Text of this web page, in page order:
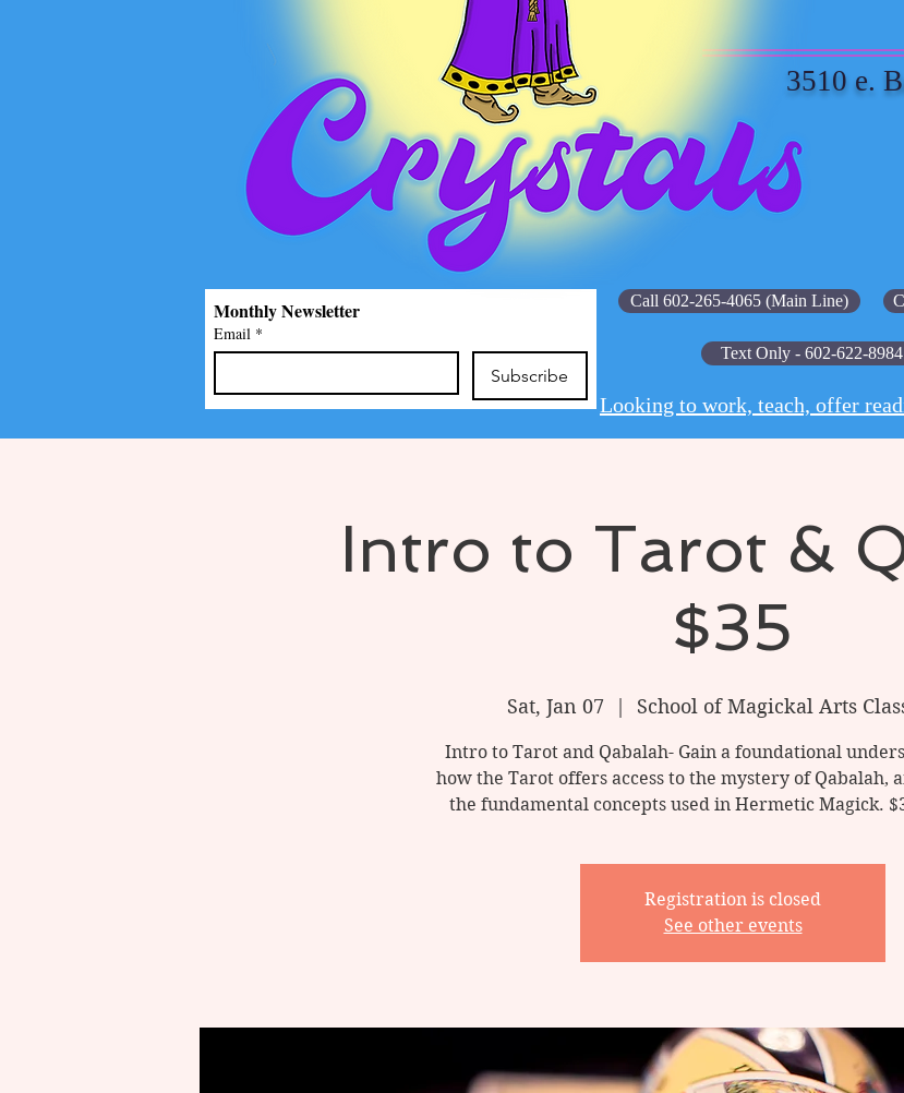
Text Only - 602-622-
Looking to work, teach, offer
Monthly Newsletter
Email *
Subscribe
3510 e.
Call 602-265-4065 (Main Line)
Intro to Tarot &
$35
Sat, Jan 07 School of Magickal Arts
Intro to Tarot and Qabalah- Gain a foundational
how the Tarot offers access to the mystery of Qabalah,
the fundamental concepts used in Hermetic Magick.
Registration is closed
See other events